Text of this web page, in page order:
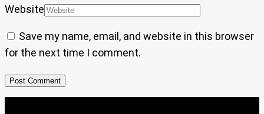
Website
Save my name, email, and website in this browser
for the next time I comment.